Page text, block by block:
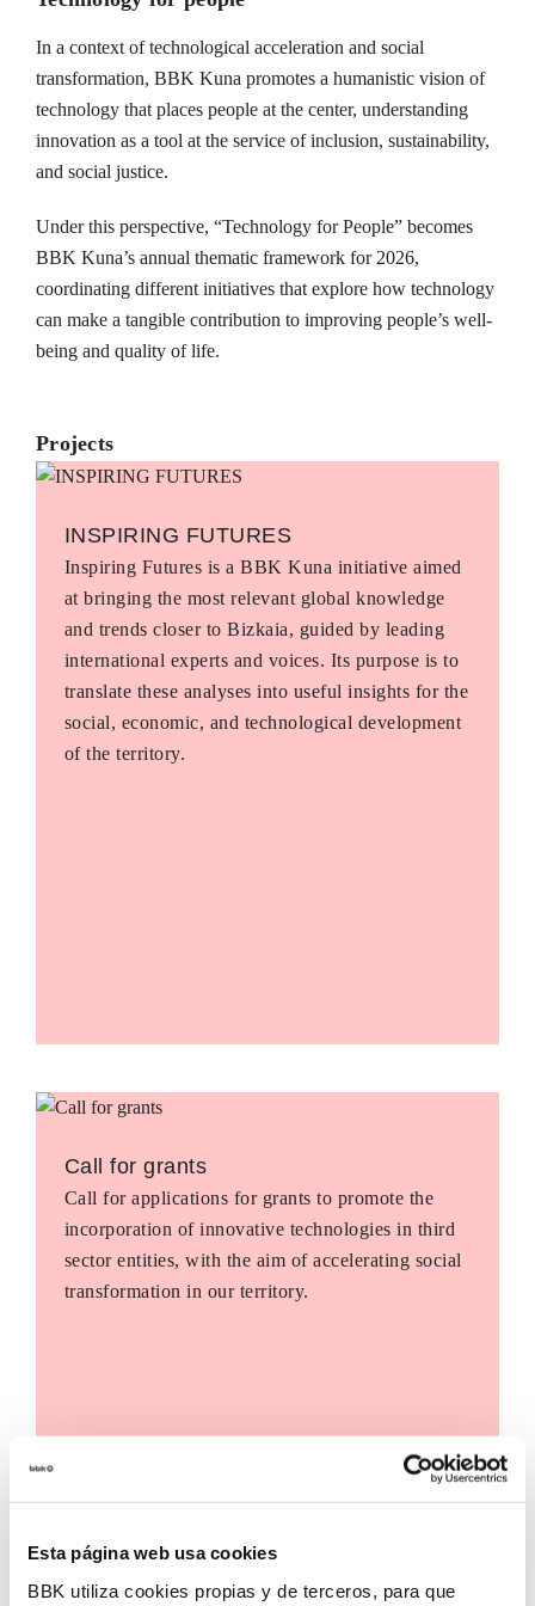
Esta página web usa cookies
BBK utiliza cookies propias y de terceros, para que
In a context of technological acceleration and social
transformation, BBK Kuna promotes a humanistic vision of
technology that places people at the center, understanding
innovation as a tool at the service of inclusion, sustainability,
and social justice.
Under this perspective, “Technology for People” becomes
BBK Kuna’s annual thematic framework for 2026,
coordinating different initiatives that explore how technology
can make a tangible contribution to improving people’s well-
being and quality of life.
Projects
INSPIRING FUTURES
Inspiring Futures is a BBK Kuna initiative aimed
at bringing the most relevant global knowledge
and trends closer to Bizkaia, guided by leading
international experts and voices. Its purpose is to
translate these analyses into useful insights for the
social, economic, and technological development
of the territory.
Call for grants
Call for applications for grants to promote the
incorporation of innovative technologies in third
sector entities, with the aim of accelerating social
transformation in our territory.